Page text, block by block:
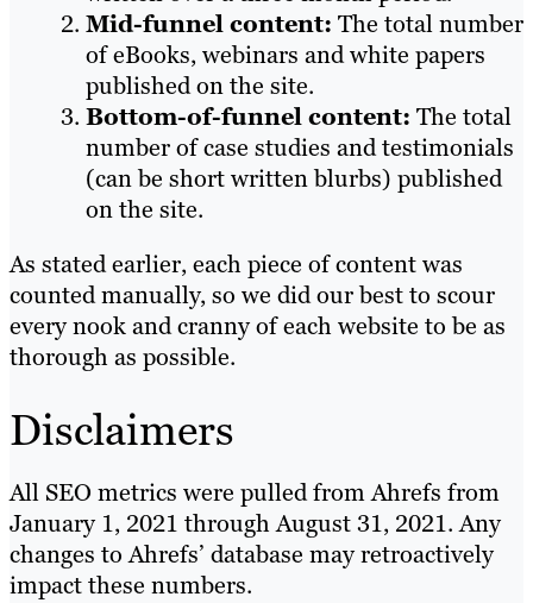
Mid-funnel content: The total number
of eBooks, webinars and white papers
published on the site.
Bottom-of-funnel content: The total
number of case studies and testimonials
(can be short written blurbs) published
on the site.
As stated earlier, each piece of content was
counted manually, so we did our best to scour
every nook and cranny of each website to be as
thorough as possible.
Disclaimers
All SEO metrics were pulled from Ahrefs from
January 1, 2021 through August 31, 2021. Any
changes to Ahrefs’ database may retroactively
impact these numbers.